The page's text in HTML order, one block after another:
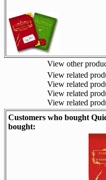
View other
View related
View related
View related
View related
Customers who bought
bought: